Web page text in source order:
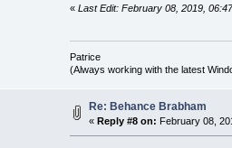
« Last Edit: February 08, 2019,
Patrice
(Always working with the latest
Re: Behance Brabham
« Reply #8 on: February 08,